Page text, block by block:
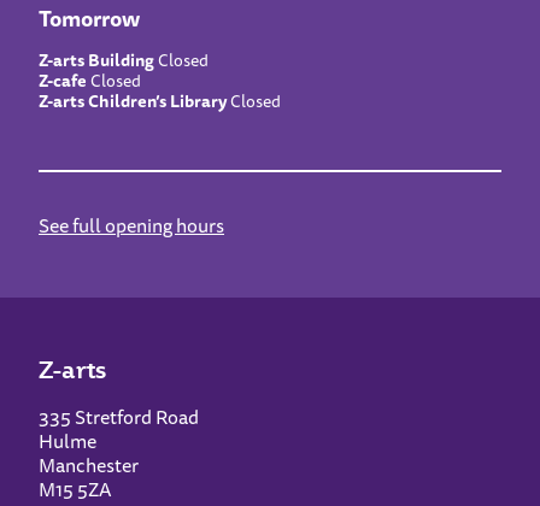
Tomorrow
Z-arts BuildingClosed
Z-cafeClosed
Z-arts Children’s LibraryClosed
See full opening hours
Z-arts
335 Stretford Road
Hulme
Manchester
M15 5ZA